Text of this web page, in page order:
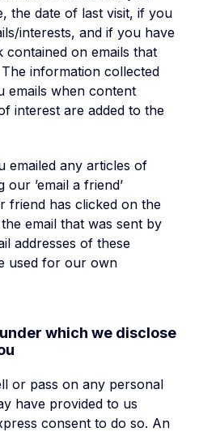
the date of last visit, if you
interests, and if you have
on emails that
information collected
emails when content
interest are added to the
emailed any articles of
’email a friend’
friend has clicked on the
email that was sent by
addresses of these
used for our own
which we disclose
or pass on any personal
have provided to us
consent to do so. An